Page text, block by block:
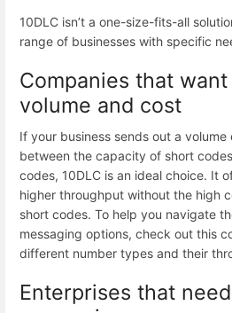
10DLC isn’t a one-size-fits-all
range of businesses with specific
Companies that
volume and cost
If your business sends out a
between the capacity of short
codes, 10DLC is an ideal choice. It
higher throughput without the high
short codes. To help you navigate
messaging options, check out this
different number types and their
Enterprises that